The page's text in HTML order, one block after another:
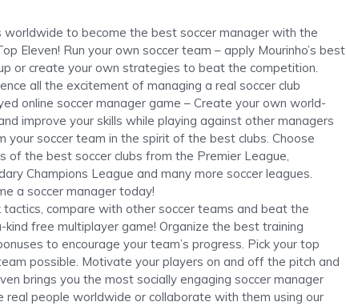
worldwide to become the best soccer manager with the
Eleven! Run your own soccer team – apply Mourinho’s best
or create your own strategies to beat the competition.
all the excitement of managing a real soccer club
online soccer manager game – Create your own world-
improve your skills while playing against other managers
your soccer team in the spirit of the best clubs. Choose
of the best soccer clubs from the Premier League,
Champions League and many more soccer leagues.
a soccer manager today!
tactics, compare with other soccer teams and beat the
free multiplayer game! Organize the best training
to encourage your team’s progress. Pick your top
possible. Motivate your players on and off the pitch and
brings you the most socially engaging soccer manager
real people worldwide or collaborate with them using our